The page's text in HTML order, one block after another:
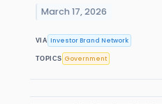
March 17, 2026
VIA Investor Brand Network
TOPICS Government